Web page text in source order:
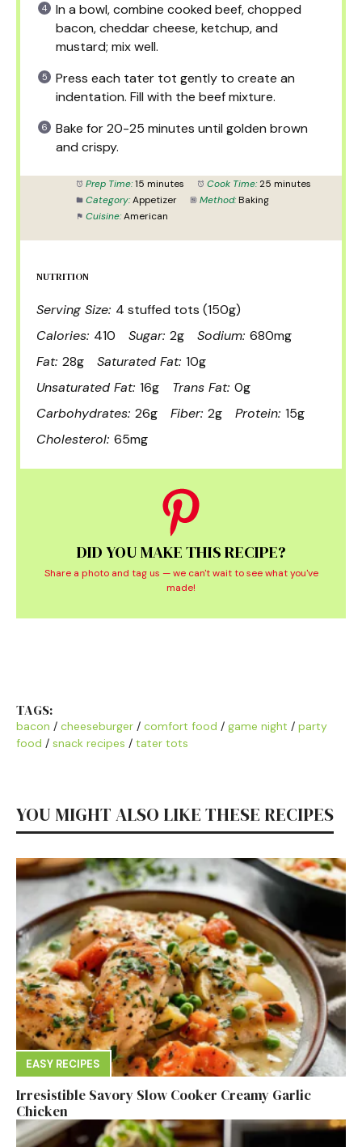
In a bowl, combine cooked beef, chopped
bacon, cheddar cheese, ketchup, and
mustard; mix well.
Press each tater tot gently to create an
indentation. Fill with the beef mixture.
Bake for 20-25 minutes until golden brown
and crispy.
Prep Time: 15 minutes Cook Time: 25 minutes
Category: Appetizer Method: Baking
Cuisine: American
NUTRITION
Serving Size: 4 stuffed tots (150g)
Calories: 410 Sugar: 2g Sodium: 680mg
Fat: 28g Saturated Fat: 10g
Unsaturated Fat: 16g Trans Fat: 0g
Carbohydrates: 26g Fiber: 2g Protein: 15g
Cholesterol: 65mg
DID YOU MAKE THIS RECIPE?
Share a photo and tag us — we can't wait to see what you've
made!
TAGS:
bacon / cheeseburger / comfort food / game night / party
food / snack recipes / tater tots
YOU MIGHT ALSO LIKE THESE RECIPES
EASY RECIPES
Irresistible Savory Slow Cooker Creamy Garlic
Chicken